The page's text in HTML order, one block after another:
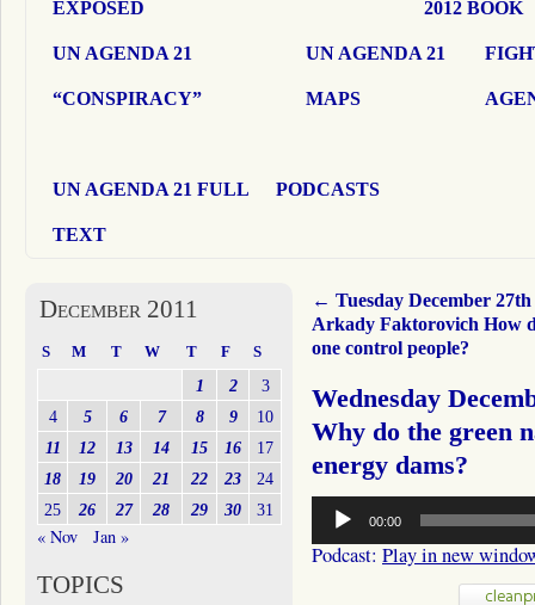
EXPOSED 2012 BOOK
UN AGENDA 21
“CONSPIRACY”
UN AGENDA 21
MAPS
UN AGENDA 21 FULL
TEXT
PODCASTS
← Tuesday December 27th
Arkady Faktorovich How
one control people?
Wednesday
Why do the green
energy dams?
Audio
Player
00:00
Podcast: Play in new
December 2011
S M T W T F S
1 2
3
4
5 6 7 8 9
10
11
12 13 14 15 16
17
18
19 20 21 22 23
24
25
26 27 28 29 30 31
« Nov Jan »
TOPICS